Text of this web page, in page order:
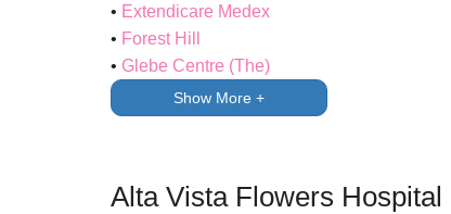
Extendicare Medex
Forest Hill
Glebe Centre (The)
Show More +
Alta Vista Flowers